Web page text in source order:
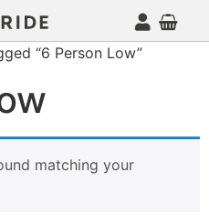
“6 Person Low”
matching your